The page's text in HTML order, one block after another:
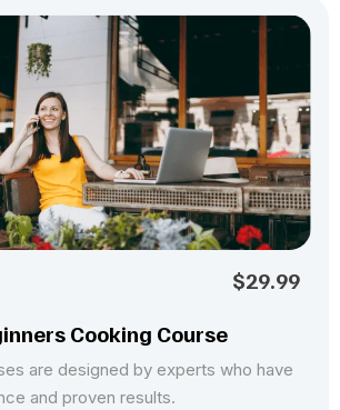
$29.99
Cooking Course
are designed by experts who have
and proven results.